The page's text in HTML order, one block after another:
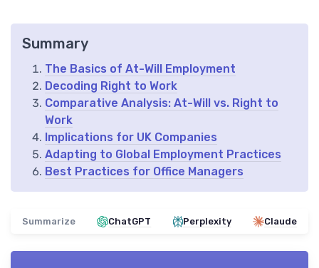
Summary
The Basics of At-Will Employment
Decoding Right to Work
Comparative Analysis: At-Will vs. Right to
Work
Implications for UK Companies
Adapting to Global Employment Practices
Best Practices for Office Managers
Summarize ChatGPT Perplexity Claude